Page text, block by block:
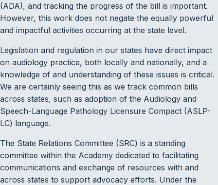
(ADA), and tracking the progress of the bill is important.
However, this work does not negate the equally powerful
and impactful activities occurring at the state level.
Legislation and regulation in our states have direct impact
on audiology practice, both locally and nationally, and a
knowledge of and understanding of these issues is critical.
We are certainly seeing this as we track common bills
across states, such as adoption of the Audiology and
Speech-Language Pathology Licensure Compact (ASLP-
LC) language.
The State Relations Committee (SRC) is a standing
committee within the Academy dedicated to facilitating
communications and exchange of resources with and
across states to support advocacy efforts. Under the